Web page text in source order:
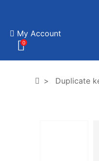
My Account
0
Duplicate